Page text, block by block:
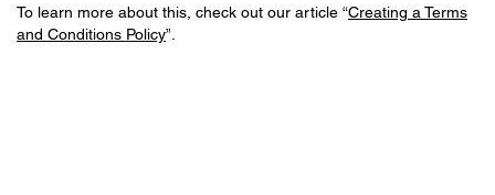
To learn more about this, check out our article “Creating a Terms
and Conditions Policy”.